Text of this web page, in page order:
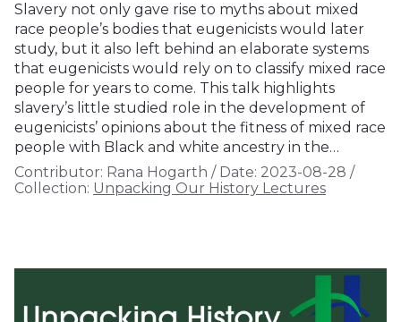
Slavery not only gave rise to myths about mixed
race people’s bodies that eugenicists would later
study, but it also left behind an elaborate systems
that eugenicists would rely on to classify mixed race
people for years to come. This talk highlights
slavery’s little studied role in the development of
eugenicists’ opinions about the fitness of mixed race
people with Black and white ancestry in the…
Contributor: Rana Hogarth / Date: 2023-08-28 /
Collection: Unpacking Our History Lectures